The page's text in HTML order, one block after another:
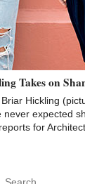
Takes on
Hickling
expected
for